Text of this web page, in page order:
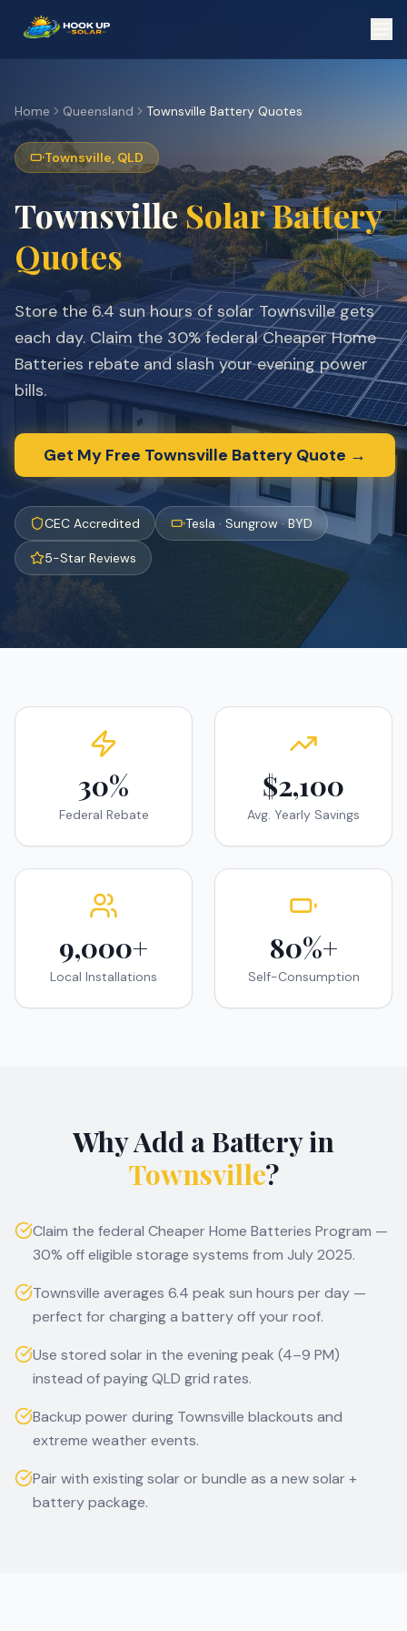
Home Queensland Townsville Battery Quotes
Townsville, QLD
TownsvilleSolar Battery
Quotes
Store the 6.4sun hours of solarTownsvillegets
each day. Claim the 30% federal Cheaper Home
Batteries rebate and slash your evening power
bills.
Get My Free Townsville Battery Quote →
CEC Accredited Tesla · Sungrow · BYD
5-Star Reviews
30%
Federal Rebate
$2,100
Avg. Yearly Savings
9,000+
Local Installations
80%+
Self-Consumption
Why Add a Battery in
Townsville?
Claim the federal Cheaper Home Batteries Program —
30% off eligible storage systems from July 2025.
Townsville averages 6.4 peak sun hours per day —
perfect for charging a battery off your roof.
Use stored solar in the evening peak (4–9 PM)
instead of paying QLD grid rates.
Backup power during Townsville blackouts and
extreme weather events.
Pair with existing solar or bundle as a new solar +
battery package.